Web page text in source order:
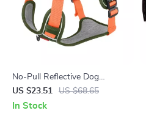
No-Pull Reflective Dog
Harness Vest with Leash –
Tracker-Ready, Breathable &
US $23.51 US $68.65
In Stock